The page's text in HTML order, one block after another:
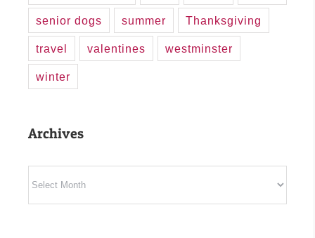
senior dogs summer Thanksgiving
travel valentines westminster
winter
Archives